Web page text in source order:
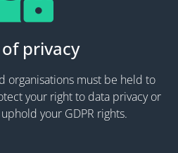
privacy
organisations must be held to
your right to data privacy or
your GDPR rights.